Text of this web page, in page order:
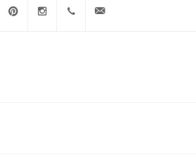
Tumblr Pinterest Instagram416-